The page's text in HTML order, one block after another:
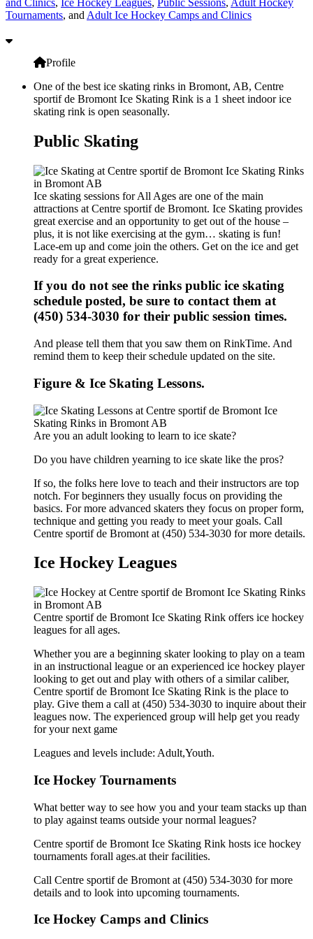
Tournaments, and Adult Ice Hockey Camps and Clinics
Profile
One of the best ice skating rinks in Bromont, AB, Centre
sportif de Bromont Ice Skating Rink is a 1 sheet indoor ice
skating rink is open seasonally.
Public Skating
Ice skating sessions for All Ages are one of the main
attractions at Centre sportif de Bromont. Ice Skating provides
great exercise and an opportunity to get out of the house –
plus, it is not like exercising at the gym… skating is fun!
Lace-em up and come join the others. Get on the ice and get
ready for a great experience.
If you do not see the rinks public ice skating
schedule posted, be sure to contact them at
(450) 534-3030 for their public session times.
And please tell them that you saw them on RinkTime. And
remind them to keep their schedule updated on the site.
Figure & Ice Skating Lessons.
Are you an adult looking to learn to ice skate?
Do you have children yearning to ice skate like the pros?
If so, the folks here love to teach and their instructors are top
notch. For beginners they usually focus on providing the
basics. For more advanced skaters they focus on proper form,
technique and getting you ready to meet your goals. Call
Centre sportif de Bromont at (450) 534-3030 for more details.
Ice Hockey Leagues
Centre sportif de Bromont Ice Skating Rink offers ice hockey
leagues for all ages.
Whether you are a beginning skater looking to play on a team
in an instructional league or an experienced ice hockey player
looking to get out and play with others of a similar caliber,
Centre sportif de Bromont Ice Skating Rink is the place to
play. Give them a call at (450) 534-3030 to inquire about their
leagues now. The experienced group will help get you ready
for your next game
Leagues and levels include: Adult,Youth.
Ice Hockey Tournaments
What better way to see how you and your team stacks up than
to play against teams outside your normal leagues?
Centre sportif de Bromont Ice Skating Rink hosts ice hockey
tournaments forall ages.at their facilities.
Call Centre sportif de Bromont at (450) 534-3030 for more
details and to look into upcoming tournaments.
Ice Hockey Camps and Clinics